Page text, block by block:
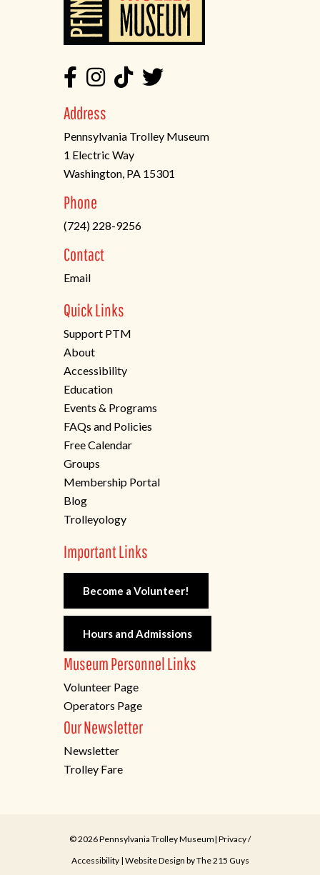
Address
Pennsylvania Trolley Museum
1 Electric Way
Washington, PA 15301
in
a
new
tab)
Phone
(724) 228-9256
Contact
Email
Quick Links
Support PTM
About
Accessibility
Education
Events & Programs
FAQs and Policies
Free Calendar
Groups
Membership Portal
Blog
Trolleyology
Important Links
Become a Volunteer!
Hours and Admissions
Museum Personnel Links
Volunteer Page
Operators Page
Our Newsletter
Newsletter
Trolley Fare
© 2026 Pennsylvania Trolley Museum| Privacy/
Accessibility| Website Design byThe 215 Guys